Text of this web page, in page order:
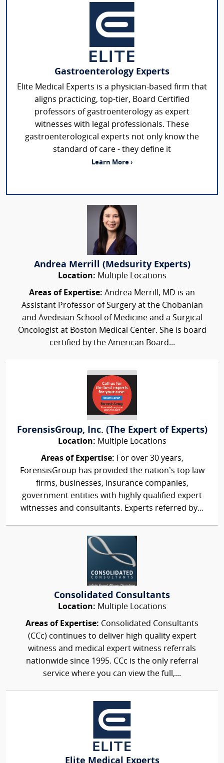
Gastroenterology Experts
Elite Medical Experts is a physician-based firm that
aligns practicing, top-tier, Board Certified
professors of gastroenterology as expert
witnesses with legal professionals. These
gastroenterological experts not only know the
standard of care - they define it
Learn More ›
Andrea Merrill (Medsurity Experts)
Location: Multiple Locations
Areas of Expertise: Andrea Merrill, MD is an
Assistant Professor of Surgery at the Chobanian
and Avedisian School of Medicine and a Surgical
Oncologist at Boston Medical Center. She is board
certified by the American Board...
ForensisGroup, Inc. (The Expert of Experts)
Location: Multiple Locations
Areas of Expertise: For over 30 years,
ForensisGroup has provided the nation’s top law
firms, businesses, insurance companies,
government entities with highly qualified expert
witnesses and consultants. Experts referred by...
Consolidated Consultants
Location: Multiple Locations
Areas of Expertise: Consolidated Consultants
(CCc) continues to deliver high quality expert
witness and medical expert witness referrals
nationwide since 1995. CCc is the only referral
service where you can view the full,...
Elite Medical Experts